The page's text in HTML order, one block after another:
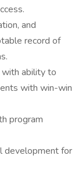
and
record of
with ability to
with win-win
program
development for